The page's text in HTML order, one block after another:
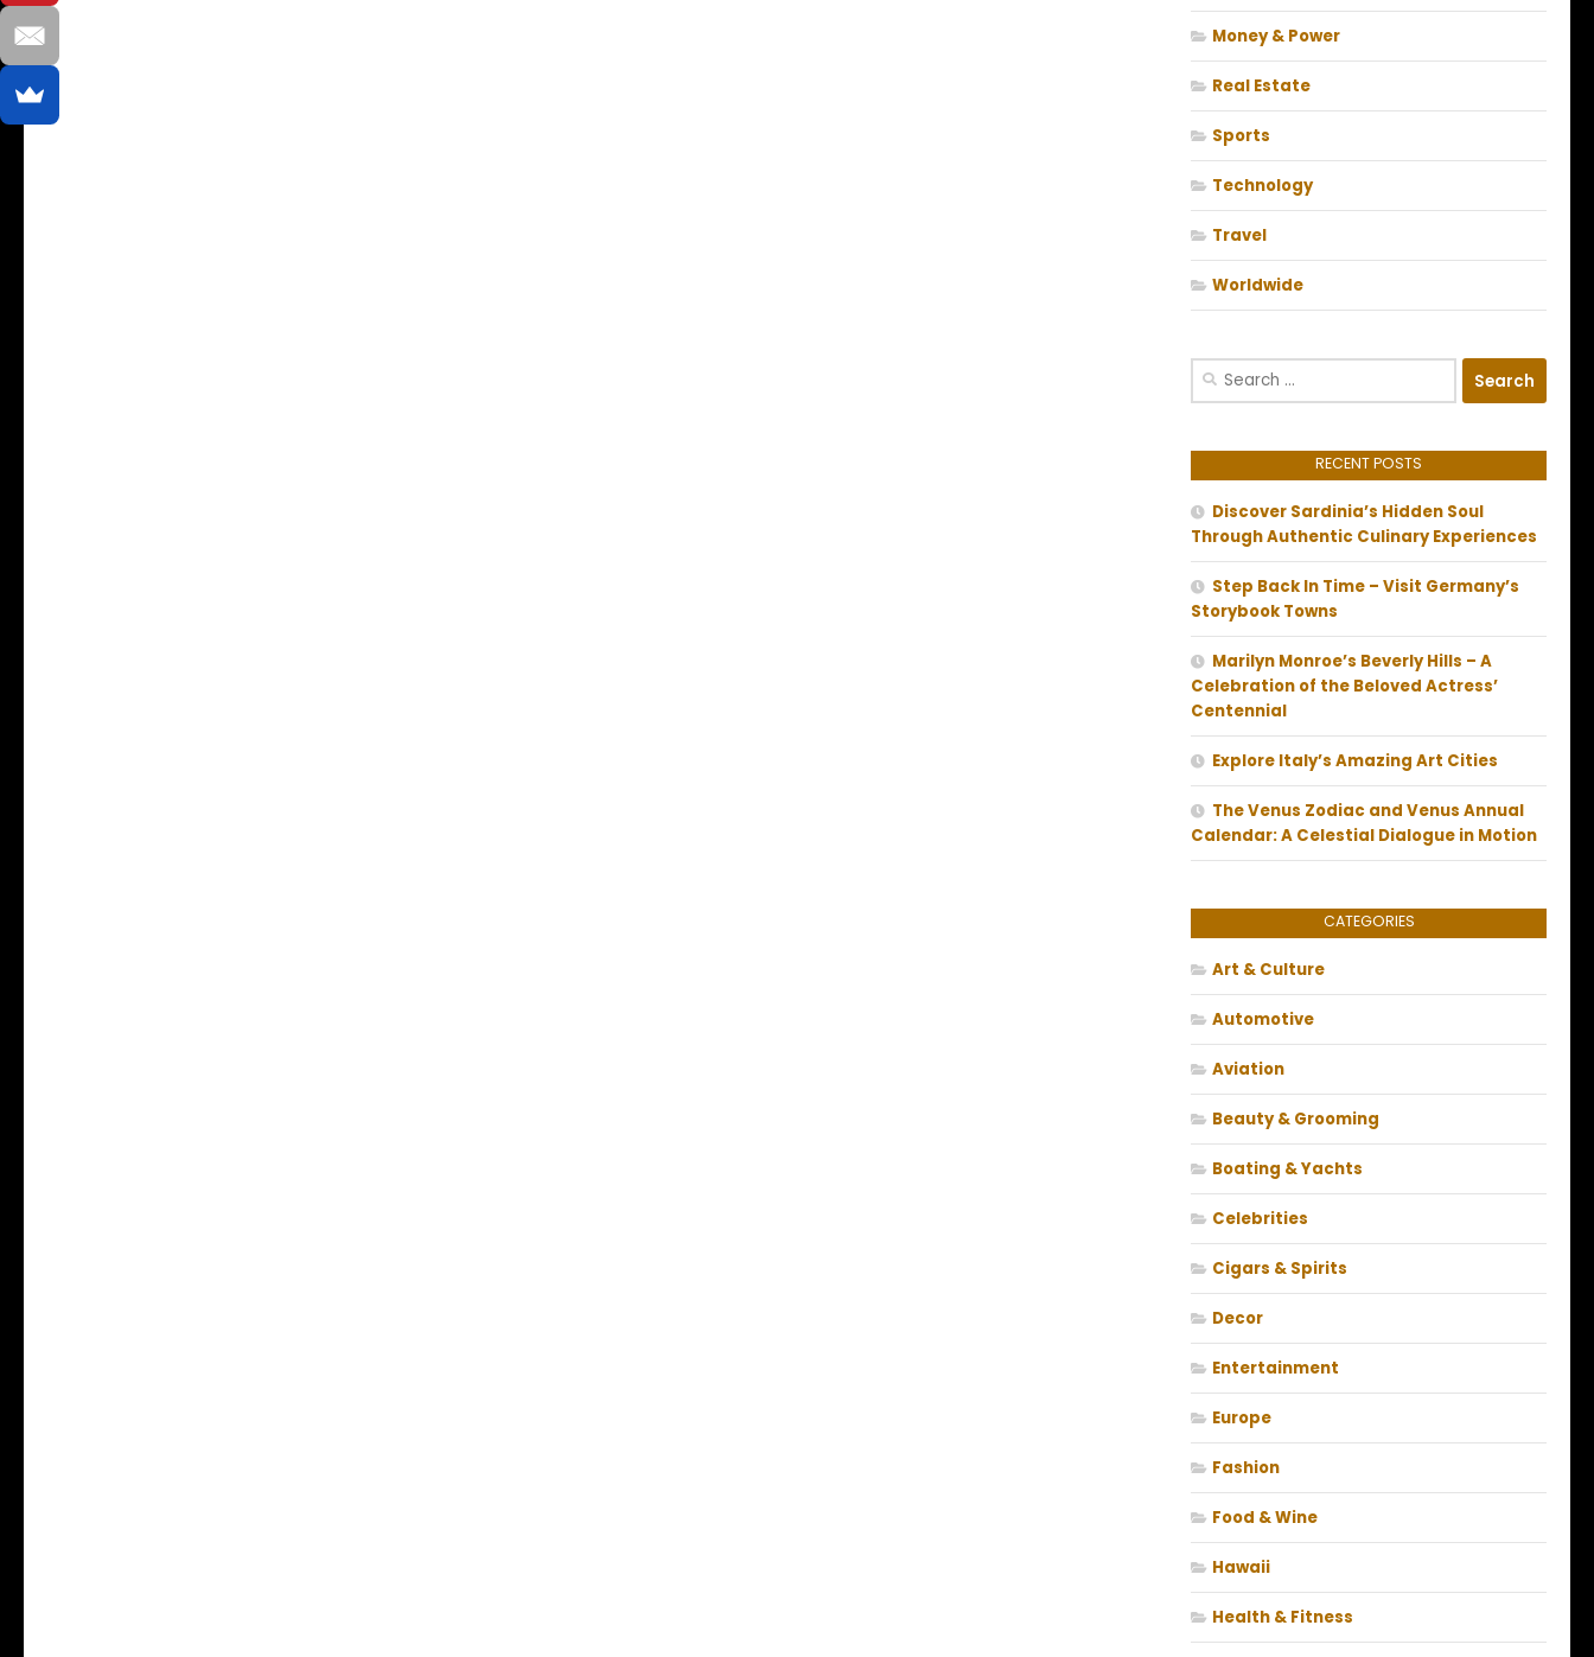
Money & Power
Real Estate
Sports
Technology
Travel
Worldwide
Search
RECENT POSTS
Discover Sardinia’s Hidden Soul
Through Authentic Culinary Experiences
Step Back In Time – Visit Germany’s
Storybook Towns
Marilyn Monroe’s Beverly Hills – A
Celebration of the Beloved Actress’
Centennial
Explore Italy’s Amazing Art Cities
The Venus Zodiac and Venus Annual
Calendar: A Celestial Dialogue in Motion
CATEGORIES
Art & Culture
Automotive
Aviation
Beauty & Grooming
Boating & Yachts
Celebrities
Cigars & Spirits
Decor
Entertainment
Europe
Fashion
Food & Wine
Hawaii
Health & Fitness